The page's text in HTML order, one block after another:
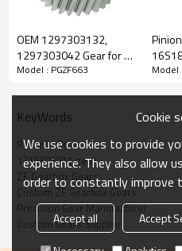
ZF Transmission
1315305011
The Reverse Gear OEM
Brand:DAF, Iveco, Renault Trucks,
Transmission Versions:8S151,
8S182, 8S1820, 8S1821,
16S182, 16S1820, 16S1821,
8S1630, 8S1631, 8S1830,
12S2131, 12S2133, 16S1621,
16S1833.
OEM 1297303132,
1297303042 Gear for ZF
Gearbox-PairGears
Model : PGZF663 Model
KeyWords
Reverse Gear
1315305011 gear
ZF Gearbox Gears
Custom ZF Gearbox Gears
Precision Gear Manufacturer
Custom Gears Supplier
Cookie
We use cookies to provide
experience. They also allow
order to constantly improve
Accept all Accept